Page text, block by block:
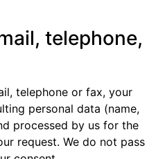
telephone,
telephone or fax, your
personal data (name,
processed by us for the
request. We do not pass